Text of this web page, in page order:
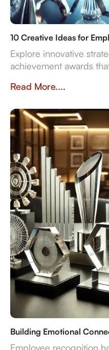
10 Creative Ideas for
Explore innovative
achievement awards
Read More....
Building Emotional
Employee recognition